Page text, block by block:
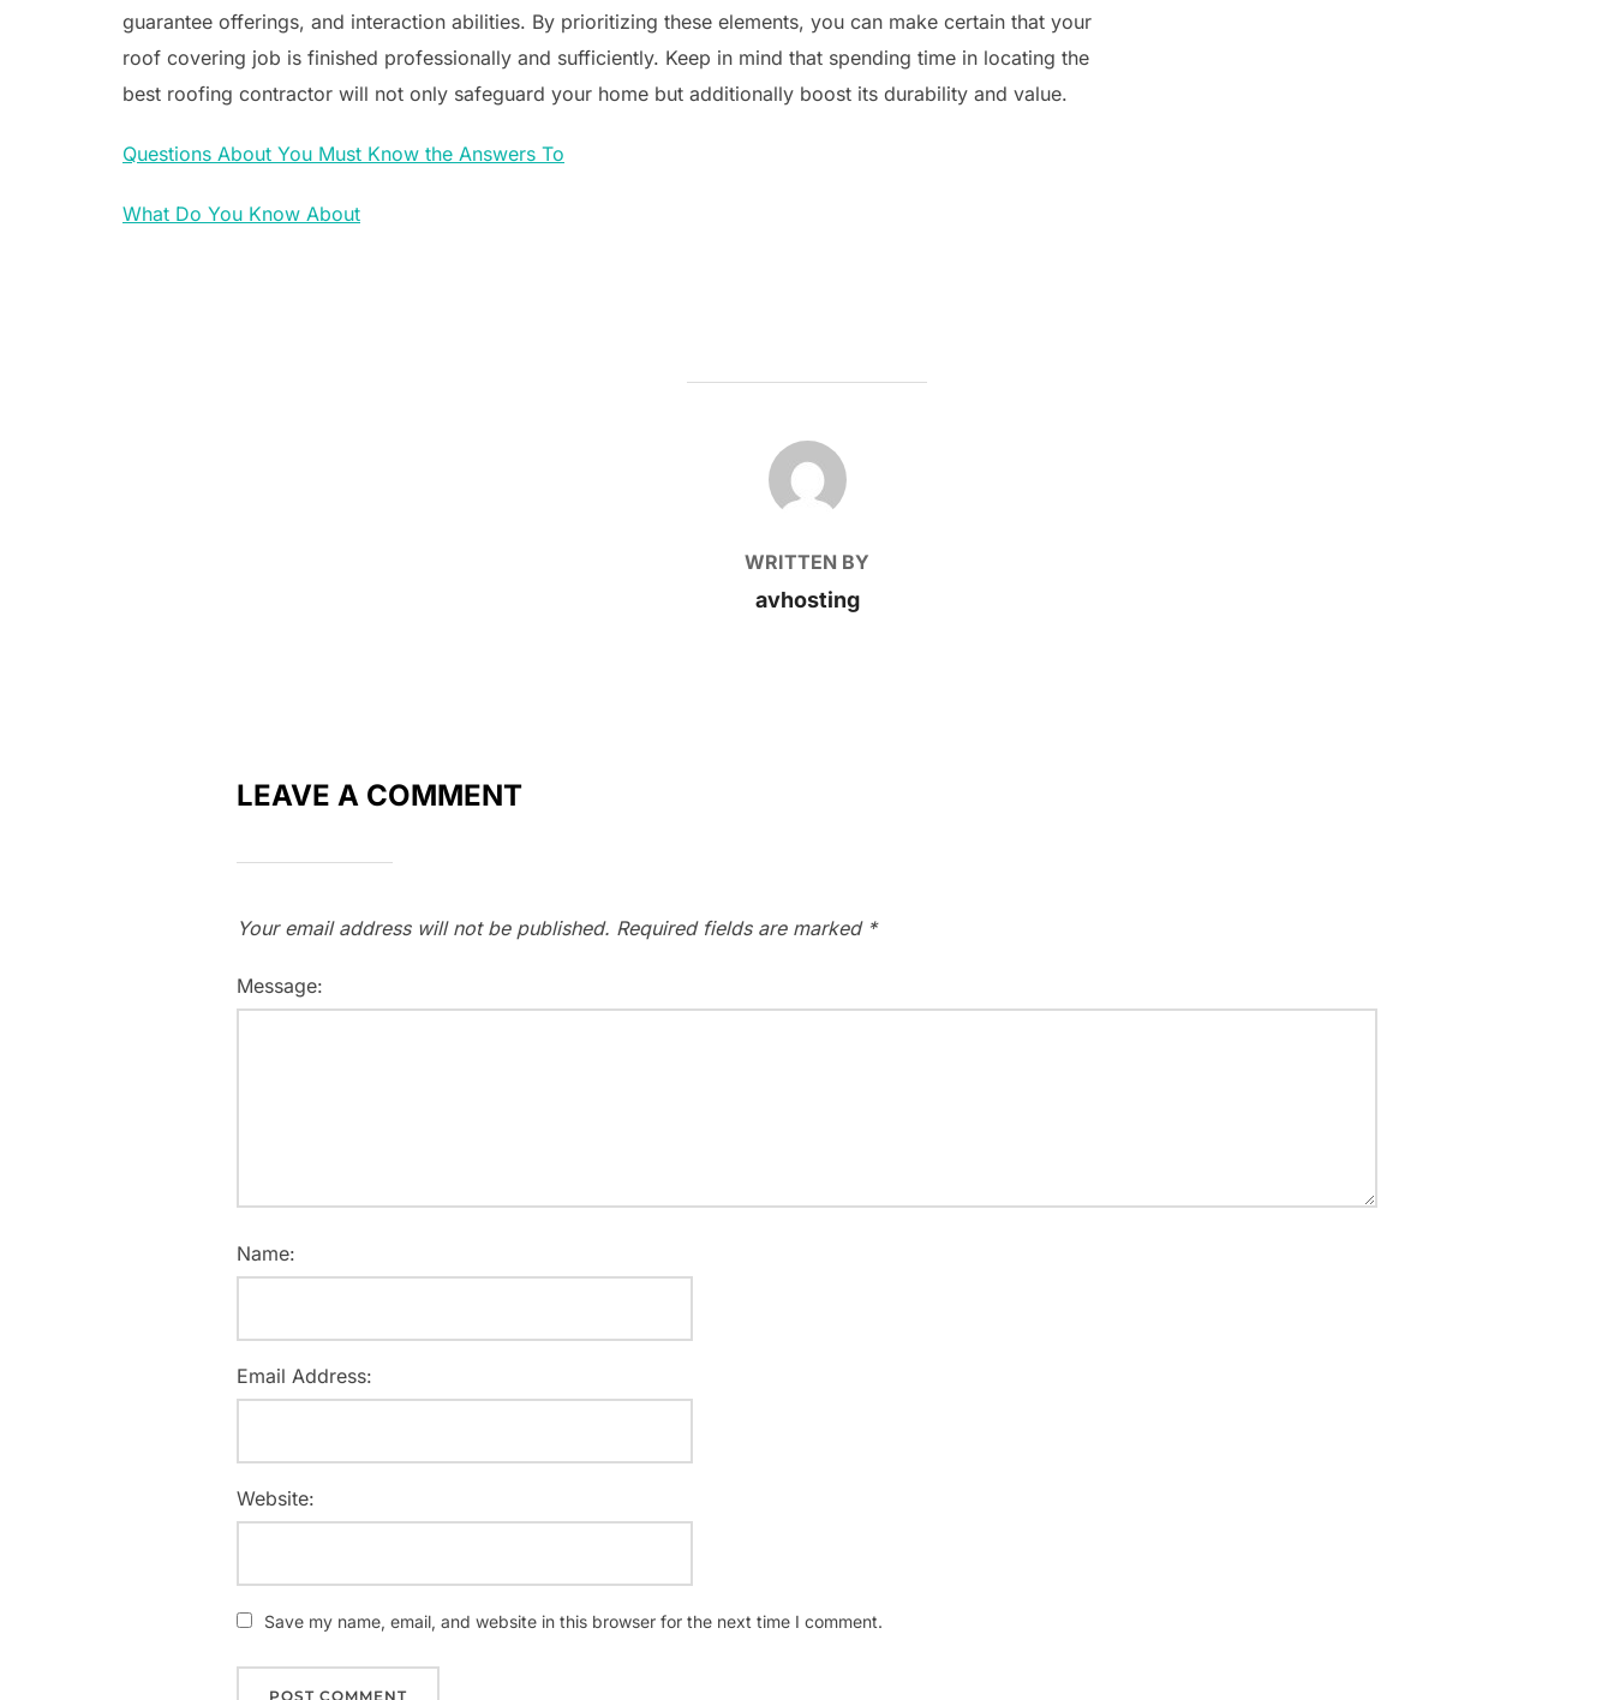
guarantee offerings, and interaction abilities. By prioritizing these elements, you can make certain that your
roof covering job is finished professionally and sufficiently. Keep in mind that spending time in locating the
best roofing contractor will not only safeguard your home but additionally boost its durability and value.
Questions About You Must Know the Answers To
What Do You Know About
POST AUTHOR
WRITTEN BY
avhosting
LEAVE A COMMENT
Your email address will not be published. Required fields are marked *
Message:
Name:
Email Address:
Website:
Save my name, email, and website in this browser for the next time I comment.